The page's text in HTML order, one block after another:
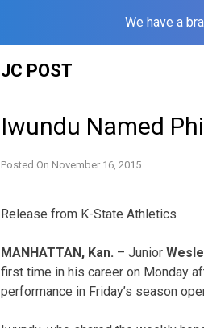
We have a
JC POST
Iwundu Named
Posted On November 16, 2015
Release from K-State Athletics
MANHATTAN, Kan. – Junior
first time in his career on Monday
performance in Friday’s season